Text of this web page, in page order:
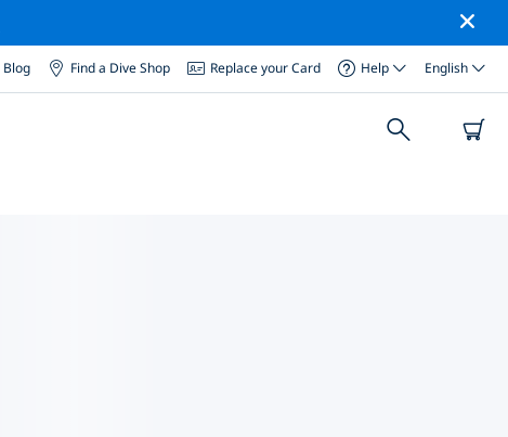
Blog Find a Dive Shop Replace your Card Help English